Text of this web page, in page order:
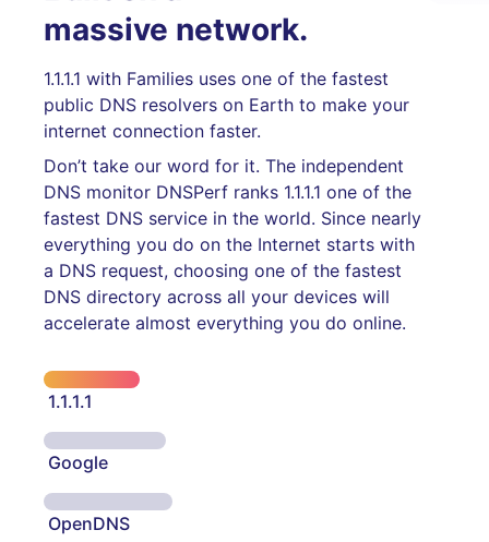
massive network.
1.1.1.1 with Families uses one of the fastest
public DNS resolvers on Earth to make your
internet connection faster.
Don’t take our word for it. The independent
DNS monitor DNSPerf ranks 1.1.1.1 one of the
fastest DNS service in the world. Since nearly
everything you do on the Internet starts with
a DNS request, choosing one of the fastest
DNS directory across all your devices will
accelerate almost everything you do online.
1.1.1.1
Google
OpenDNS